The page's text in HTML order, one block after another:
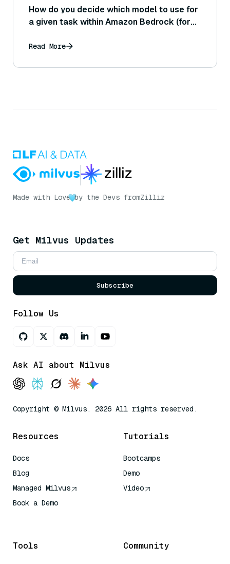
How do you decide which model to use for
a given task within Amazon Bedrock (for
Jurassic, or a Titan model)?
Read More
Made with Love by the Devs fromZilliz
Get Milvus Updates
Subscribe
Follow Us
Ask AI about Milvus
Copyright © Milvus. 2026 All rights reserved.
Resources
Docs
Blog
Managed Milvus
Book a Demo
Tutorials
Bootcamps
Demo
Video
Tools Community